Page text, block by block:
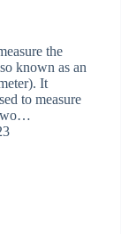
the
known as an
It
to measure